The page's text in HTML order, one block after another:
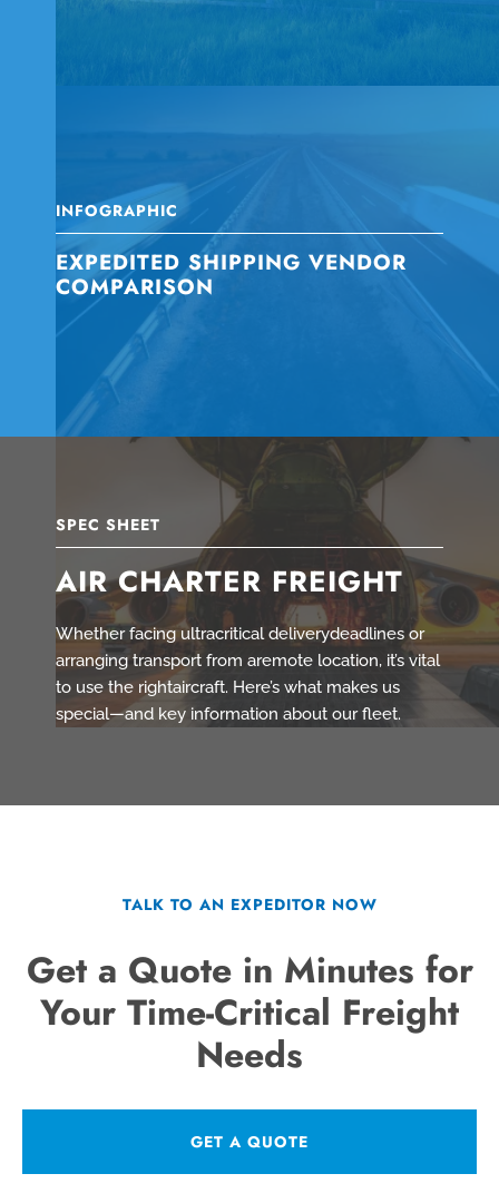
SPEC SHEET
AIR CHARTER FREIGHT
Whether facing ultracritical deliverydeadlines or
arranging transport from aremote location, it’s vital
to use the rightaircraft. Here’s what makes us
special—and key information about our fleet.
INFOGRAPHIC
EXPEDITED SHIPPING VENDOR
COMPARISON
TALK TO AN EXPEDITOR NOW
Get a Quote in Minutes for
Your Time-Critical Freight
Needs
GET A QUOTE